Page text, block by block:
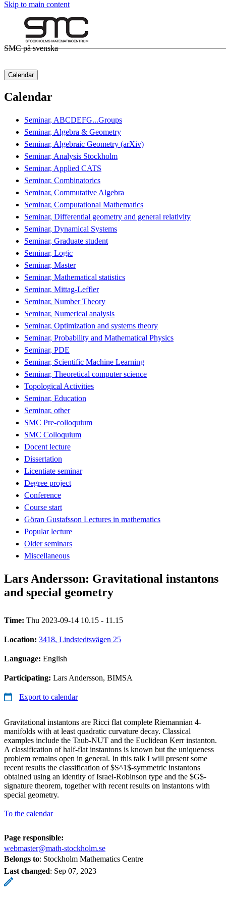
Skip to main content
SMC på svenska
Calendar
Calendar
Seminar, ABCDEFG...Groups
Seminar, Algebra & Geometry
Seminar, Algebraic Geometry (arXiv)
Seminar, Analysis Stockholm
Seminar, Applied CATS
Seminar, Combinatorics
Seminar, Commutative Algebra
Seminar, Computational Mathematics
Seminar, Differential geometry and general relativity
Seminar, Dynamical Systems
Seminar, Graduate student
Seminar, Logic
Seminar, Master
Seminar, Mathematical statistics
Seminar, Mittag-Leffler
Seminar, Number Theory
Seminar, Numerical analysis
Seminar, Optimization and systems theory
Seminar, Probability and Mathematical Physics
Seminar, PDE
Seminar, Scientific Machine Learning
Seminar, Theoretical computer science
Topological Activities
Seminar, Education
Seminar, other
SMC Pre-colloquium
SMC Colloquium
Docent lecture
Dissertation
Licentiate seminar
Degree project
Conference
Course start
Göran Gustafsson Lectures in mathematics
Popular lecture
Older seminars
Miscellaneous
Lars Andersson: Gravitational instantons
and special geometry
Time: Thu 2023-09-14 10.15 - 11.15
Location: 3418, Lindstedtsvägen 25
Language: English
Participating: Lars Andersson, BIMSA
Export to calendar
Gravitational instantons are Ricci flat complete Riemannian 4-
manifolds with at least quadratic curvature decay. Classical
examples include the Taub-NUT and the Euclidean Kerr instanton.
A classification of half-flat instantons is known but the uniqueness
problem remains open in general. In this talk I will present some
recent results the classification of $S^1$-symmetric instantons
obtained using an identity of Israel-Robinson type and the $G$-
signature theorem, together with recent results on instantons with
special geometry.
To the calendar
Page responsible:
webmaster@math-stockholm.se
Belongs to: Stockholm Mathematics Centre
Last changed: Sep 07, 2023